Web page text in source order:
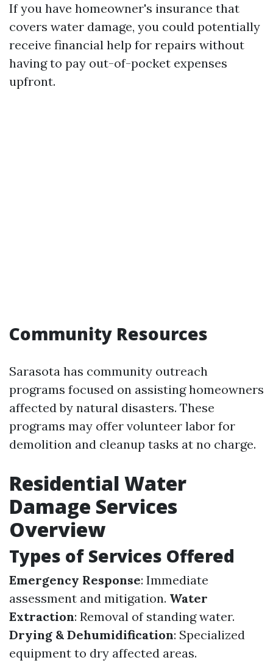
If you have homeowner's insurance that
covers water damage, you could potentially
receive financial help for repairs without
having to pay out-of-pocket expenses
upfront.
Community Resources
Sarasota has community outreach
programs focused on assisting homeowners
affected by natural disasters. These
programs may offer volunteer labor for
demolition and cleanup tasks at no charge.
Residential Water
Damage Services
Overview
Types of Services Offered
Emergency Response: Immediate
assessment and mitigation. Water
Extraction: Removal of standing water.
Drying & Dehumidification: Specialized
equipment to dry affected areas.